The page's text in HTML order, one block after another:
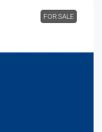
FOR SALE